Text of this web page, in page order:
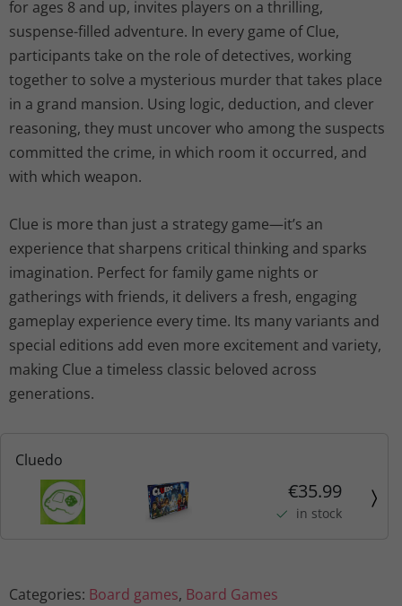
for ages 8 and up, invites players on a thrilling,
suspense-filled adventure. In every game of Clue,
participants take on the role of detectives, working
together to solve a mysterious murder that takes place
in a grand mansion. Using logic, deduction, and clever
reasoning, they must uncover who among the suspects
committed the crime, in which room it occurred, and
with which weapon.
Clue is more than just a strategy game—it’s an
experience that sharpens critical thinking and sparks
imagination. Perfect for family game nights or
gatherings with friends, it delivers a fresh, engaging
gameplay experience every time. Its many variants and
special editions add even more excitement and variety,
making Clue a timeless classic beloved across
generations.
Cluedo
€35.99
in stock
Categories: Board games, Board Games